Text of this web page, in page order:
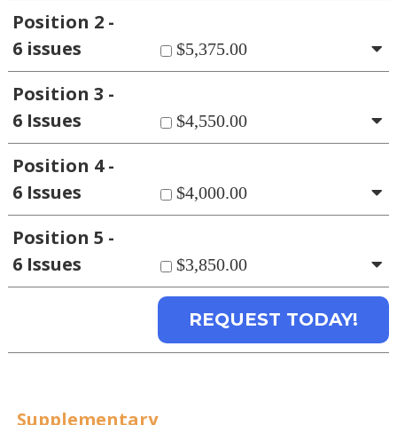
Position 2 -
6 issues
$5,375.00
Position 3 -
6 Issues
$4,550.00
Position 4 -
6 Issues
$4,000.00
Position 5 -
6 Issues
$3,850.00
Supplementary